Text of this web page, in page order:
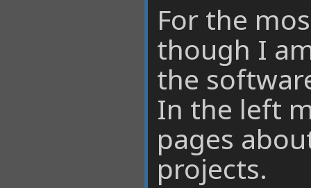
For the
though I
the
In the left
pages
projects.